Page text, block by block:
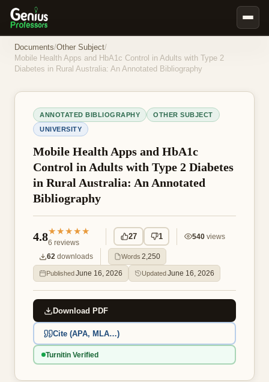
Book Notes
Documents
Nursing Assignment Help
Business Assignment Help
MBA Assignment Help
Business Law Assignment Help
Psychology Assignment Help
Marketing Assignment Help
Geography Assignment Help
MY ACCOUNT
🖊️ Writer Dashboard
Place Order — From $5/page →
Documents/Other Subject/
Mobile Health Apps and HbA1c Control in Adults with Type 2
Diabetes in Rural Australia: An Annotated Bibliography
ANNOTATED BIBLIOGRAPHY
OTHER SUBJECT
UNIVERSITY
Mobile Health Apps and HbA1c
Control in Adults with Type 2 Diabetes
in Rural Australia: An Annotated
Bibliography
4.8★★★★★
6 reviews
27 1 540 views
62 downloads Words 2,250
PublishedJune 16, 2026 UpdatedJune 16, 2026
Download PDF
Cite (APA, MLA…)
Turnitin Verified